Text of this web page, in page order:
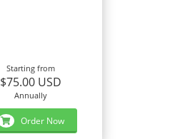
Starting from
$75.00 USD
Annually
Order Now